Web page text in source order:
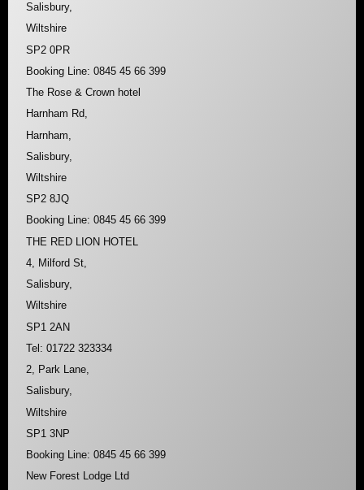
Salisbury,
Wiltshire
SP2 0PR
Booking Line: 0845 45 66 399
The Rose & Crown hotel
Harnham Rd,
Harnham,
Salisbury,
Wiltshire
SP2 8JQ
Booking Line: 0845 45 66 399
THE RED LION HOTEL
4, Milford St,
Salisbury,
Wiltshire
SP1 2AN
Tel: 01722 323334
2, Park Lane,
Salisbury,
Wiltshire
SP1 3NP
Booking Line: 0845 45 66 399
New Forest Lodge Ltd